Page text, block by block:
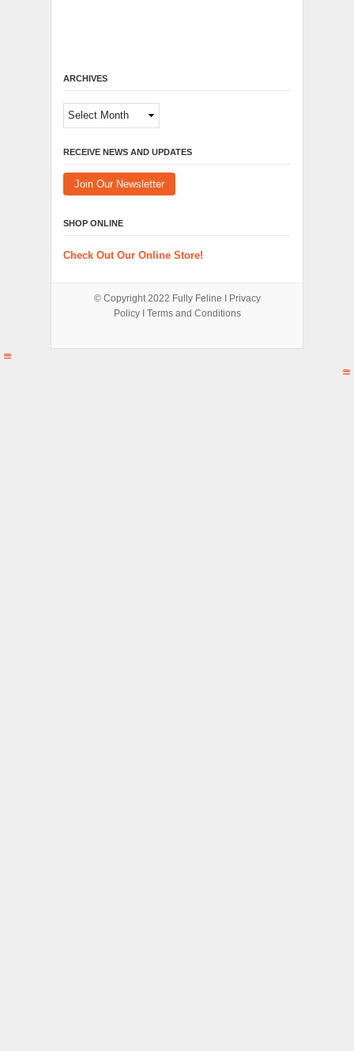
ARCHIVES
Archives
RECEIVE NEWS AND UPDATES
Join Our Newsletter
SHOP ONLINE
Check Out Our Online Store!
© Copyright 2022 Fully Feline
Privacy
PolicyΙ Terms and Conditions